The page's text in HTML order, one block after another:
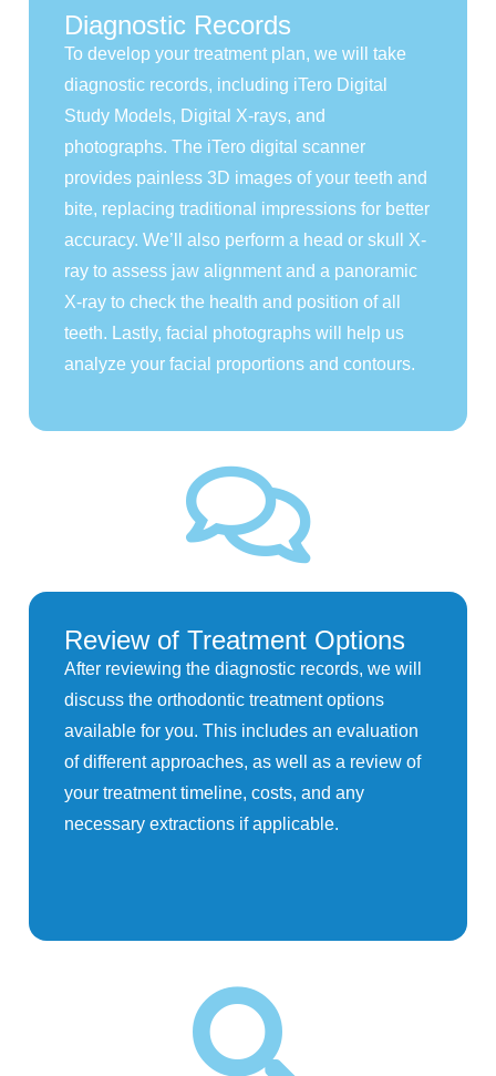
Diagnostic Records
To develop your treatment plan, we will take
diagnostic records, including iTero Digital
Study Models, Digital X-rays, and
photographs. The iTero digital scanner
provides painless 3D images of your teeth and
bite, replacing traditional impressions for better
accuracy. We’ll also perform a head or skull X-
ray to assess jaw alignment and a panoramic
X-ray to check the health and position of all
teeth. Lastly, facial photographs will help us
analyze your facial proportions and contours.
Review of Treatment Options
After reviewing the diagnostic records, we will
discuss the orthodontic treatment options
available for you. This includes an evaluation
of different approaches, as well as a review of
your treatment timeline, costs, and any
necessary extractions if applicable.